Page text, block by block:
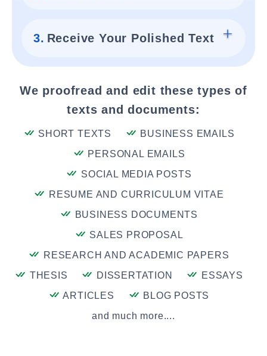
3. Receive Your Polished Text
We proofread and edit these types of
texts and documents:
SHORT TEXTS
BUSINESS EMAILS
PERSONAL EMAILS
SOCIAL MEDIA POSTS
RESUME AND CURRICULUM VITAE
BUSINESS DOCUMENTS
SALES PROPOSAL
RESEARCH AND ACADEMIC PAPERS
THESIS
DISSERTATION
ESSAYS
ARTICLES
BLOG POSTS
and much more....